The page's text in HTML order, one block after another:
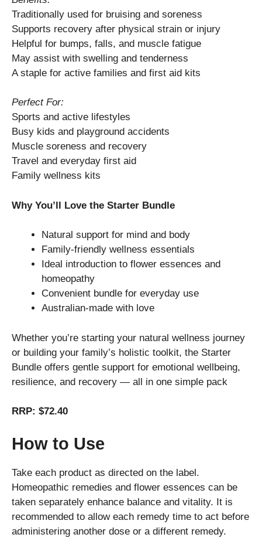
Traditionally used for bruising and soreness
Supports recovery after physical strain or injury
Helpful for bumps, falls, and muscle fatigue
May assist with swelling and tenderness
A staple for active families and first aid kits
Perfect For:
Sports and active lifestyles
Busy kids and playground accidents
Muscle soreness and recovery
Travel and everyday first aid
Family wellness kits
Why You’ll Love the Starter Bundle
Natural support for mind and body
Family-friendly wellness essentials
Ideal introduction to flower essences and
homeopathy
Convenient bundle for everyday use
Australian-made with love
Whether you’re starting your natural wellness journey
or building your family’s holistic toolkit, the Starter
Bundle offers gentle support for emotional wellbeing,
resilience, and recovery — all in one simple pack
RRP: $72.40
How to Use
Take each product as directed on the label.
Homeopathic remedies and flower essences can be
taken separately enhance balance and vitality. It is
recommended to allow each remedy time to act before
administering another dose or a different remedy.